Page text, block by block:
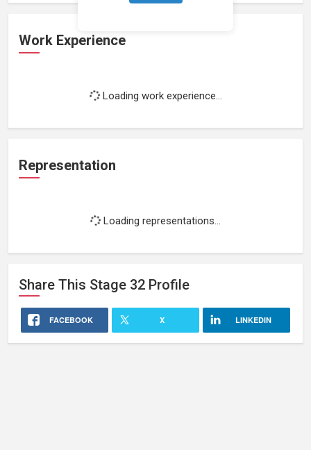
Work Experience
Loading work experience...
Representation
Loading representations...
Share This Stage 32 Profile
FACEBOOK X LINKEDIN